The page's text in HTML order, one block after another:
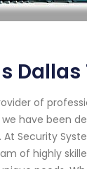
Dallas
of
we have been
Security
of highly